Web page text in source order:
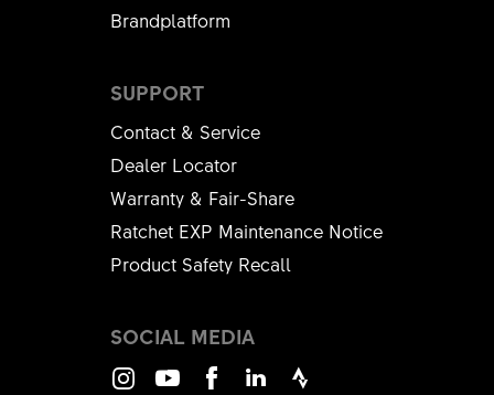
SUPPORT
Contact & Service
Dealer Locator
Warranty & Fair-Share
Ratchet EXP Maintenance Notice
Product Safety Recall
Brandplatform
SOCIAL MEDIA